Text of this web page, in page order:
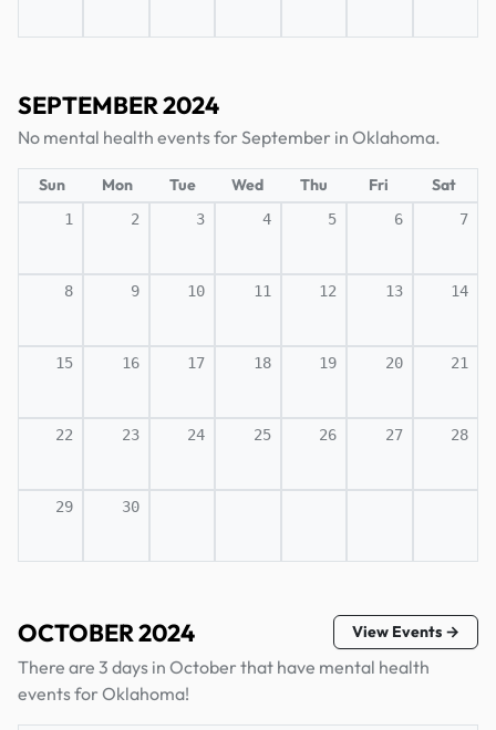
SEPTEMBER 2024
No mental health events for September in Oklahoma.
Sun Mon Tue Wed Thu Fri Sat
1 2 3 4 5 6 7
8 9 10 11 12 13 14
15 16 17 18 19 20 21
22 23 24 25 26 27 28
29 30
OCTOBER 2024 View Events →
There are 3 days in October that have mental health
events for Oklahoma!